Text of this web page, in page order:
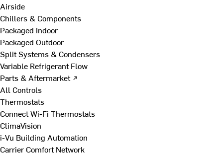
Airside
Chillers & Components
Packaged Indoor
Packaged Outdoor
Split Systems & Condensers
Variable Refrigerant Flow
Parts & Aftermarket ↗
All Controls
Thermostats
Connect Wi-Fi Thermostats
ClimaVision
i-Vu Building Automation
Carrier Comfort Network